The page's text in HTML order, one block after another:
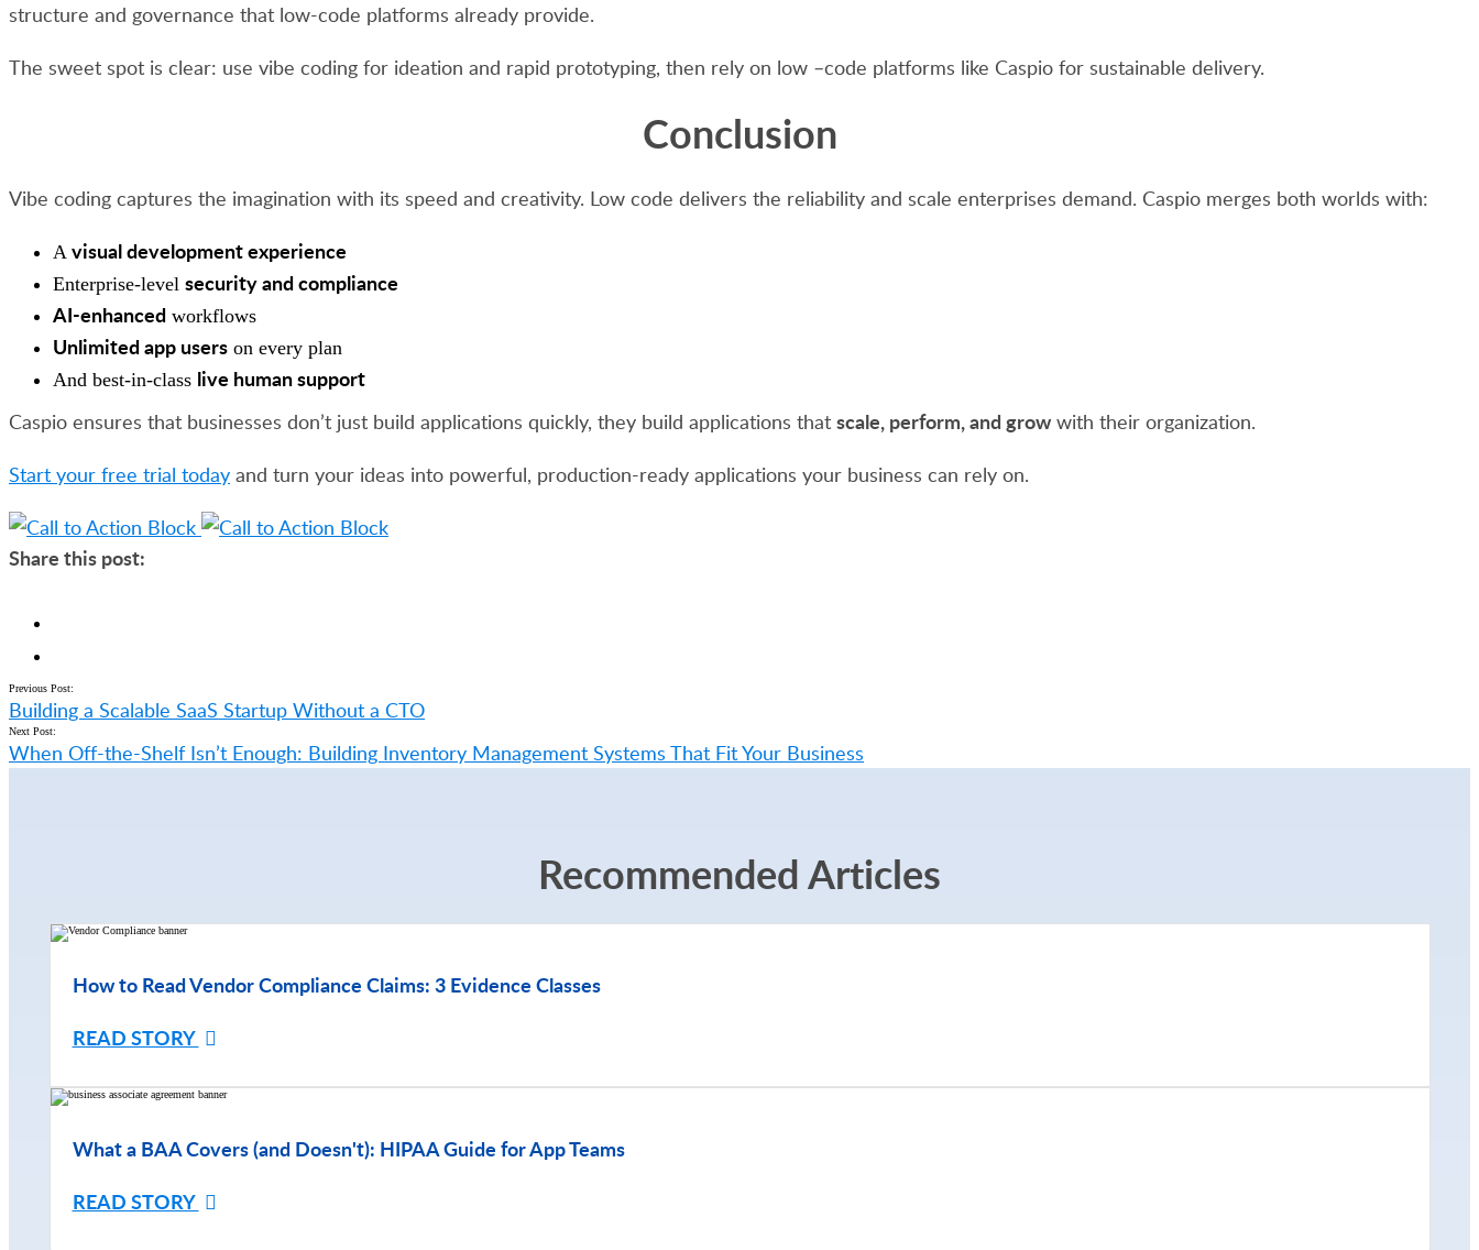
structure and governance that low-code platforms already provide.
The sweet spot is clear: use vibe coding for ideation and rapid prototyping, then rely on low –code platforms like Caspio for sustainable delivery.
Conclusion
Vibe coding captures the imagination with its speed and creativity. Low code delivers the reliability and scale enterprises demand. Caspio merges both worlds with:
A visual development experience
Enterprise-level security and compliance
AI-enhanced workflows
Unlimited app users on every plan
And best-in-class live human support
Caspio ensures that businesses don’t just build applications quickly, they build applications that scale, perform, and grow with their organization.
Start your free trial today and turn your ideas into powerful, production-ready applications your business can rely on.
Share this post:
Previous Post:
Building a Scalable SaaS Startup Without a CTO
Next Post:
When Off-the-Shelf Isn’t Enough: Building Inventory Management Systems That Fit Your Business
Recommended Articles
How to Read Vendor Compliance Claims: 3 Evidence Classes
READ STORY
What a BAA Covers (and Doesn't): HIPAA Guide for App Teams
READ STORY